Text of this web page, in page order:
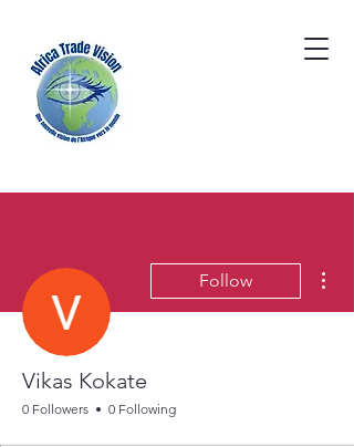
Follow
Vikas Kokate
0 Followers 0 Following